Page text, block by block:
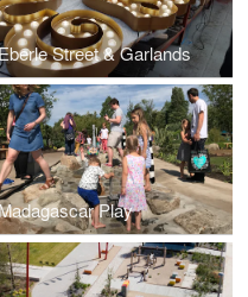
Street & Garlands
Play